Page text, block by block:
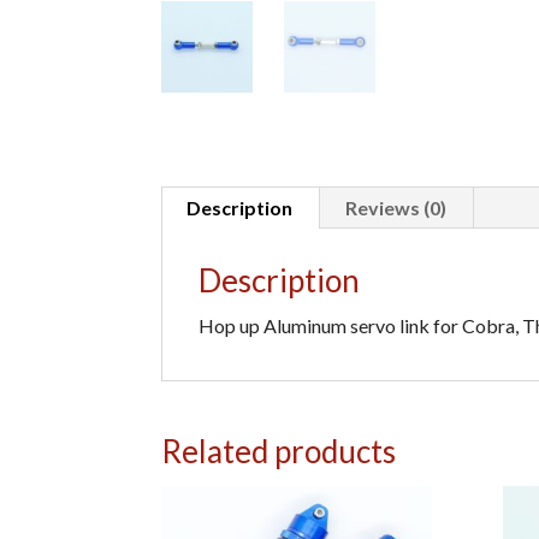
Description Reviews (0)
Description
Hop up Aluminum servo link for Cobra,
Related products